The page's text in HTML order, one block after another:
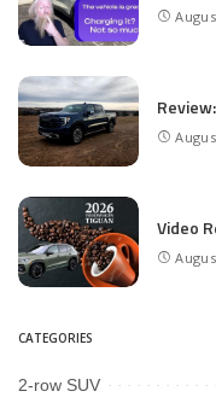
Video
CATEGORIES
2-row SUV